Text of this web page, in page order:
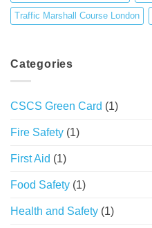
Traffic Marshall Course London
Categories
CSCS Green Card (1)
Fire Safety (1)
First Aid (1)
Food Safety (1)
Health and Safety (1)